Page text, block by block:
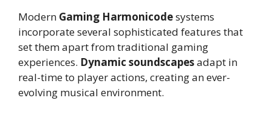
Modern Gaming Harmonicodesystems
incorporate several sophisticated features that
set them apart from traditional gaming
experiences. Dynamic soundscapesadapt in
real-time to player actions, creating an ever-
evolving musical environment.